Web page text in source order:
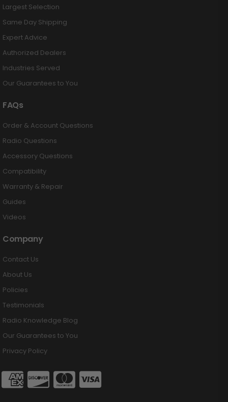
Largest Selection
Same Day Shipping
Expert Advice
Authorized Dealers
Industries Served
Our Guarantees to You
FAQs
Order & Account Questions
Radio Questions
Accessory Questions
Compatibility
Warranty & Repair
Guides
Videos
Company
Contact Us
About Us
Policies
Testimonials
Radio Knowledge Blog
Our Guarantees to You
Privacy Policy